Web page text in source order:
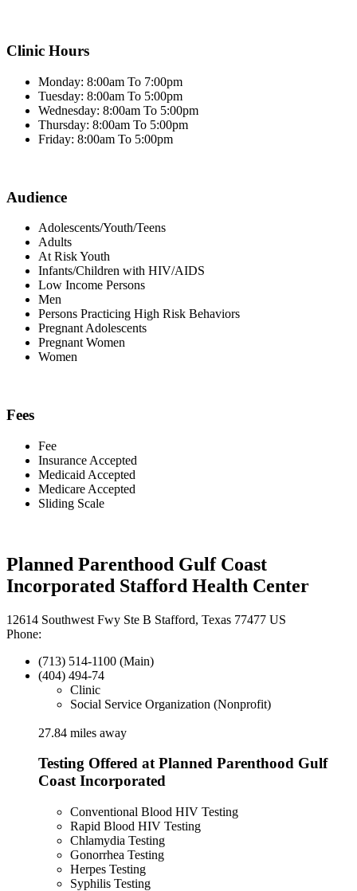
Clinic Hours
Monday: 8:00am To 7:00pm
Tuesday: 8:00am To 5:00pm
Wednesday: 8:00am To 5:00pm
Thursday: 8:00am To 5:00pm
Friday: 8:00am To 5:00pm
Audience
Adolescents/Youth/Teens
Adults
At Risk Youth
Infants/Children with HIV/AIDS
Low Income Persons
Men
Persons Practicing High Risk Behaviors
Pregnant Adolescents
Pregnant Women
Women
Fees
Fee
Insurance Accepted
Medicaid Accepted
Medicare Accepted
Sliding Scale
Planned Parenthood Gulf Coast
Incorporated Stafford Health Center
12614 Southwest Fwy Ste B Stafford, Texas 77477 US
Phone:
(713) 514-1100 (Main)
(404) 494-74
Clinic
Social Service Organization (Nonprofit)
27.84 miles away
Testing Offered at Planned Parenthood Gulf
Coast Incorporated
Conventional Blood HIV Testing
Rapid Blood HIV Testing
Chlamydia Testing
Gonorrhea Testing
Herpes Testing
Syphilis Testing